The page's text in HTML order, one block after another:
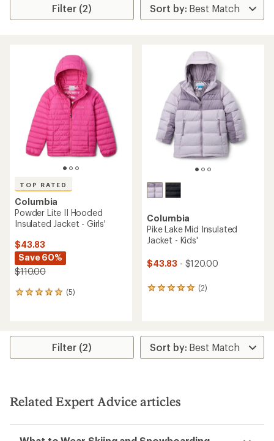
Filter (2)
TOP RATED
Columbia
Powder Lite II Hooded
Insulated Jacket - Girls'
$43.83
Save 60%
$110.00
(5)
5
average
stars
Columbia
Pike Lake Mid Insulated
Jacket - Kids'
$43.83 - $120.00
(2)
2
rating
of
5.0
stars
Filter (2)
Related Expert Advice articles